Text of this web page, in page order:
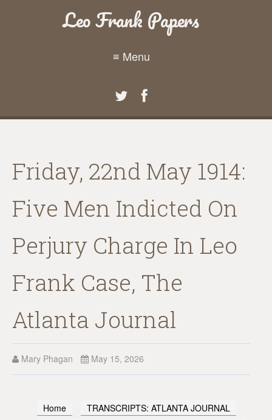
Leo Frank Papers
≡ Menu
Friday, 22nd May 1914:
Five Men Indicted On
Perjury Charge In Leo
Frank Case, The
Atlanta Journal
Mary Phagan May 15, 2026
Home
TRANSCRIPTS: ATLANTA JOURNAL